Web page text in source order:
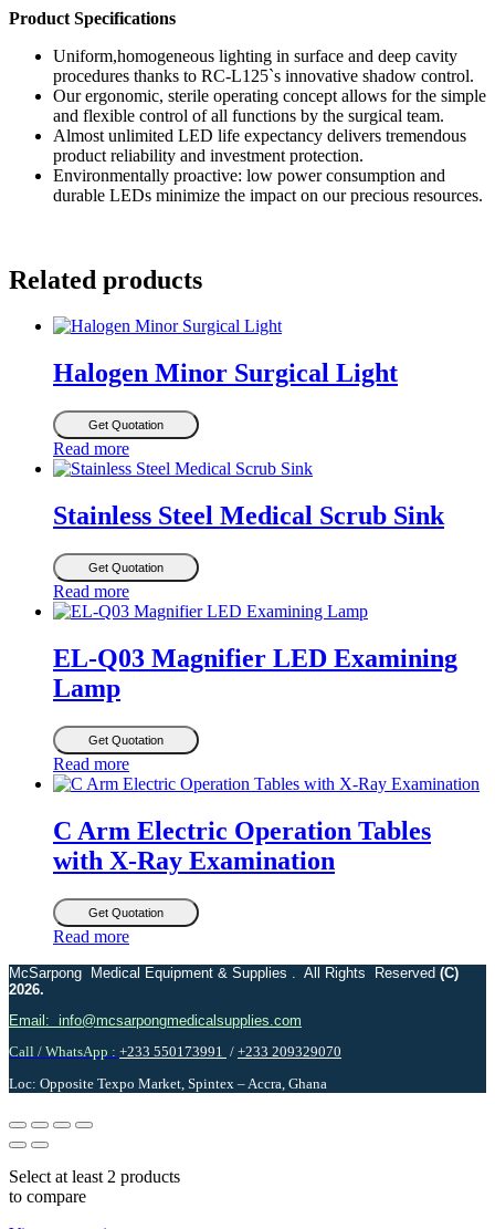
Product Specifications
Uniform,homogeneous lighting in surface and deep cavity
procedures thanks to RC-L125`s innovative shadow control.
Our ergonomic, sterile operating concept allows for the simple
and flexible control of all functions by the surgical team.
Almost unlimited LED life expectancy delivers tremendous
product reliability and investment protection.
Environmentally proactive: low power consumption and
durable LEDs minimize the impact on our precious resources.
Related products
Halogen Minor Surgical Light
Get Quotation
Read more
Stainless Steel Medical Scrub Sink
Get Quotation
Read more
EL-Q03 Magnifier LED Examining
Lamp
Get Quotation
Read more
C Arm Electric Operation Tables
with X-Ray Examination
Get Quotation
Read more
McSarpong Medical Equipment & Supplies . All Rights Reserved (C)
2026.
Email: info@mcsarpongmedicalsupplies.com
Call / WhatsApp : +233 550173991 / +233 209329070
Loc: Opposite Texpo Market, Spintex – Accra, Ghana
Select at least 2 products
to compare